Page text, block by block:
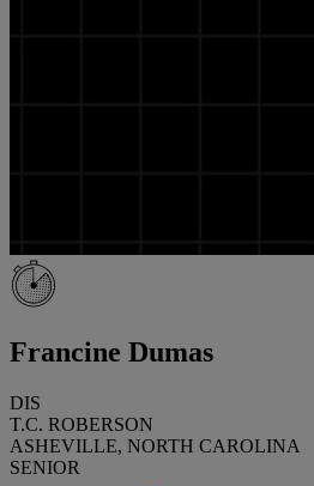
Francine Dumas
DIS
T.C. ROBERSON
ASHEVILLE, NORTH CAROLINA
SENIOR